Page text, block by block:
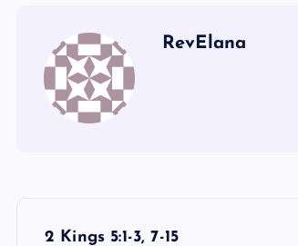
RevElana
2 Kings 5:1-3, 7-15